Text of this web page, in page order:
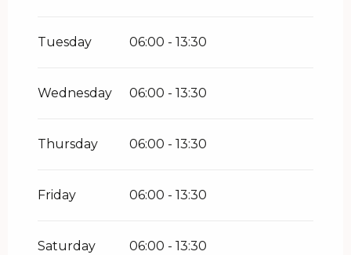
December 2026
Tuesday 06:00 - 13:30
Wednesday 06:00 - 13:30
Thursday 06:00 - 13:30
Friday 06:00 - 13:30
Saturday 06:00 - 13:30